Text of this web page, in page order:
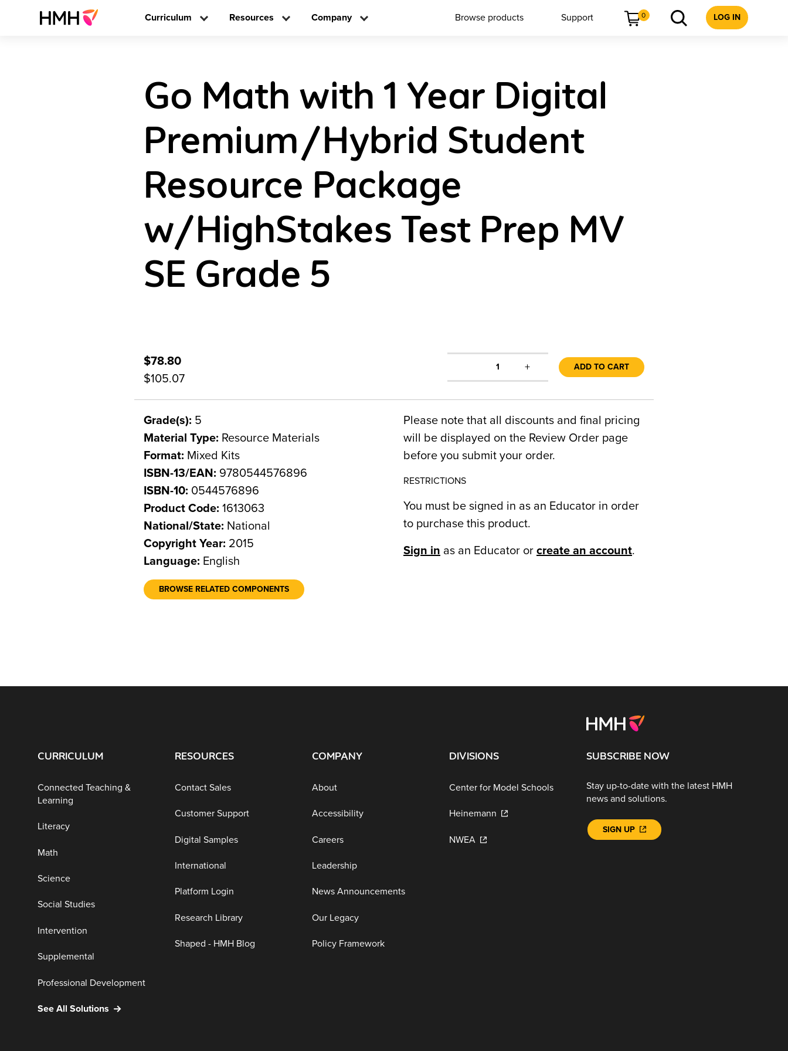
Curriculum Resources Company Browse products Support 0 LOG IN
Go Math with 1 Year Digital
Premium/Hybrid Student
Resource Package
w/HighStakes Test Prep MV
SE Grade 5
$78.80
$105.07
1 + ADD TO CART
Grade(s): 5
Material Type: Resource Materials
Format: Mixed Kits
ISBN-13/EAN: 9780544576896
ISBN-10: 0544576896
Product Code: 1613063
National/State: National
Copyright Year: 2015
Language: English
BROWSE RELATED COMPONENTS
Please note that all discounts and final pricing
will be displayed on the Review Order page
before you submit your order.
RESTRICTIONS
You must be signed in as an Educator in order
to purchase this product.
Sign in as an Educator or create an account.
CURRICULUM
Connected Teaching &
Learning
Literacy
Math
Science
Social Studies
Intervention
Supplemental
Professional Development
See All Solutions
RESOURCES
Contact Sales
Customer Support
Digital Samples
International
Platform Login
Research Library
Shaped - HMH Blog
COMPANY
About
Accessibility
Careers
Leadership
News Announcements
Our Legacy
Policy Framework
DIVISIONS
Center for Model Schools
Heinemann
NWEA
SUBSCRIBE NOW
Stay up-to-date with the latest HMH
news and solutions.
SIGN UP